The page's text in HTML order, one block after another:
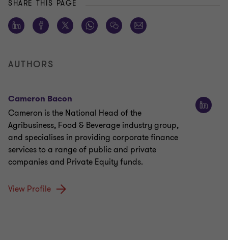
SHARE THIS PAGE
AUTHORS
Cameron Bacon
Cameron is the National Head of the
Agribusiness, Food & Beverage industry group,
and specialises in providing corporate finance
services to a range of public and private
companies and Private Equity funds.
View Profile